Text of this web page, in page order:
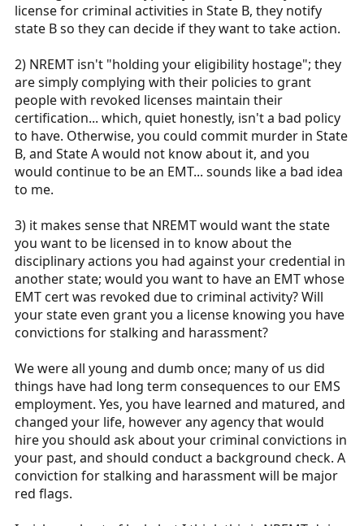
license for criminal activities in State B, they notify
state B so they can decide if they want to take action.
2) NREMT isn't "holding your eligibility hostage"; they
are simply complying with their policies to grant
people with revoked licenses maintain their
certification... which, quiet honestly, isn't a bad policy
to have. Otherwise, you could commit murder in State
B, and State A would not know about it, and you
would continue to be an EMT... sounds like a bad idea
to me.
3) it makes sense that NREMT would want the state
you want to be licensed in to know about the
disciplinary actions you had against your credential in
another state; would you want to have an EMT whose
EMT cert was revoked due to criminal activity? Will
your state even grant you a license knowing you have
convictions for stalking and harassment?
We were all young and dumb once; many of us did
things have had long term consequences to our EMS
employment. Yes, you have learned and matured, and
changed your life, however any agency that would
hire you should ask about your criminal convictions in
your past, and should conduct a background check. A
conviction for stalking and harassment will be major
red flags.